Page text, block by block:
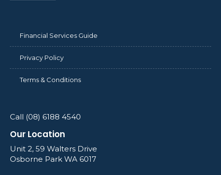
Financial Services Guide
Privacy Policy
Terms & Conditions
Call (08) 6188 4540
Our Location
Unit 2, 59 Walters Drive
Osborne Park WA 6017